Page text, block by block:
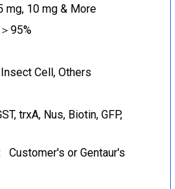
mg, 10 mg & More
95%
Cell, Others
trxA, Nus, Biotin, GFP,
Customer's or Gentaur's